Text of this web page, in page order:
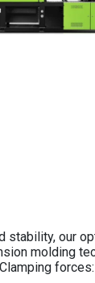
stability, our
molding